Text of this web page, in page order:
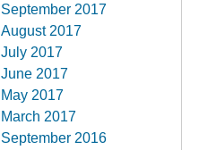
September 2017
August 2017
July 2017
June 2017
May 2017
March 2017
September 2016